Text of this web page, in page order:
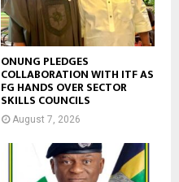
ONUNG PLEDGES
COLLABORATION WITH ITF AS
FG HANDS OVER SECTOR
SKILLS COUNCILS
August 7, 2026